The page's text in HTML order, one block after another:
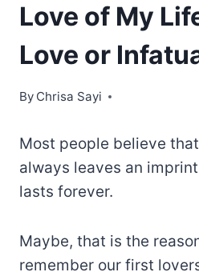
Love of My
Love or
By Chrisa Sayi
Most people believe
always leaves an
lasts forever.
Maybe, that is the
remember our first